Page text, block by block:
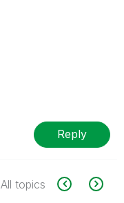
Reply
All topics